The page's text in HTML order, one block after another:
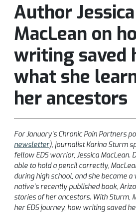
Author Jessica
MacLean on
writing saved
what she
her ancestors
For January’s Chronic Pain Partners
newsletter), journalist Karina Sturm
fellow EDS warrior, Jessica MacLean.
able to hold a pencil correctly,
during high school, and she became
native’s recently published book,
stories of her ancestors. With Sturm,
her EDS journey, how writing saved